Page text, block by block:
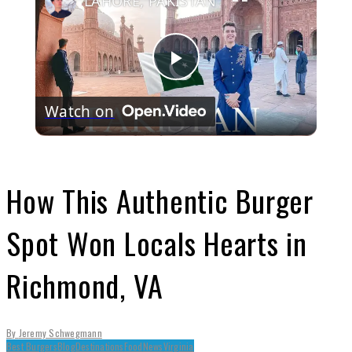
Play
Video
Watch on
How This Authentic Burger
Spot Won Locals Hearts in
Richmond, VA
By Jeremy Schwegmann
Best BurgersBlogDestinationsFoodNewsVirginia